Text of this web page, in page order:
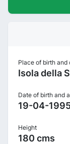
Place of birth and
Isola della
Date of birth and
19-04-
Height
180 cms